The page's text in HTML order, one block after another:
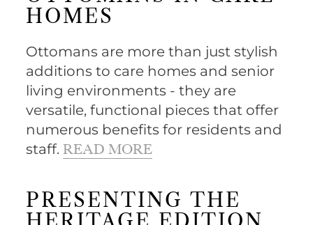
HOMES
Ottomans are more than just stylish
additions to care homes and senior
living environments - they are
versatile, functional pieces that offer
numerous benefits for residents and
staff.READ MORE
PRESENTING THE